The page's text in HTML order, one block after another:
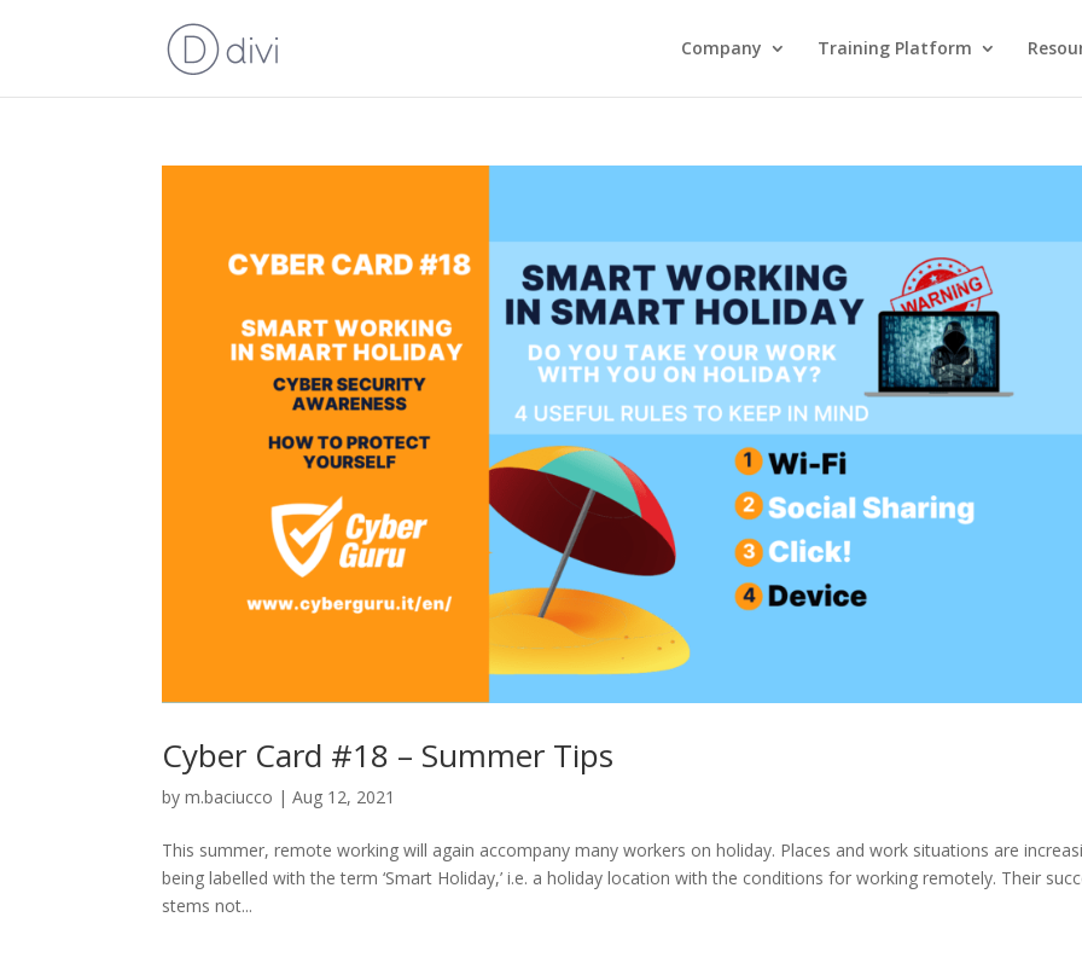
Company Training Platform
Cyber Card #18 – Summer Tips
bym.baciucco |Aug 12, 2021
This summer, remote working will again accompany many workers on holiday. Places and work situations are
being labelled with the term ‘Smart Holiday,’ i.e. a holiday location with the conditions for working remotely. Their
stems not...